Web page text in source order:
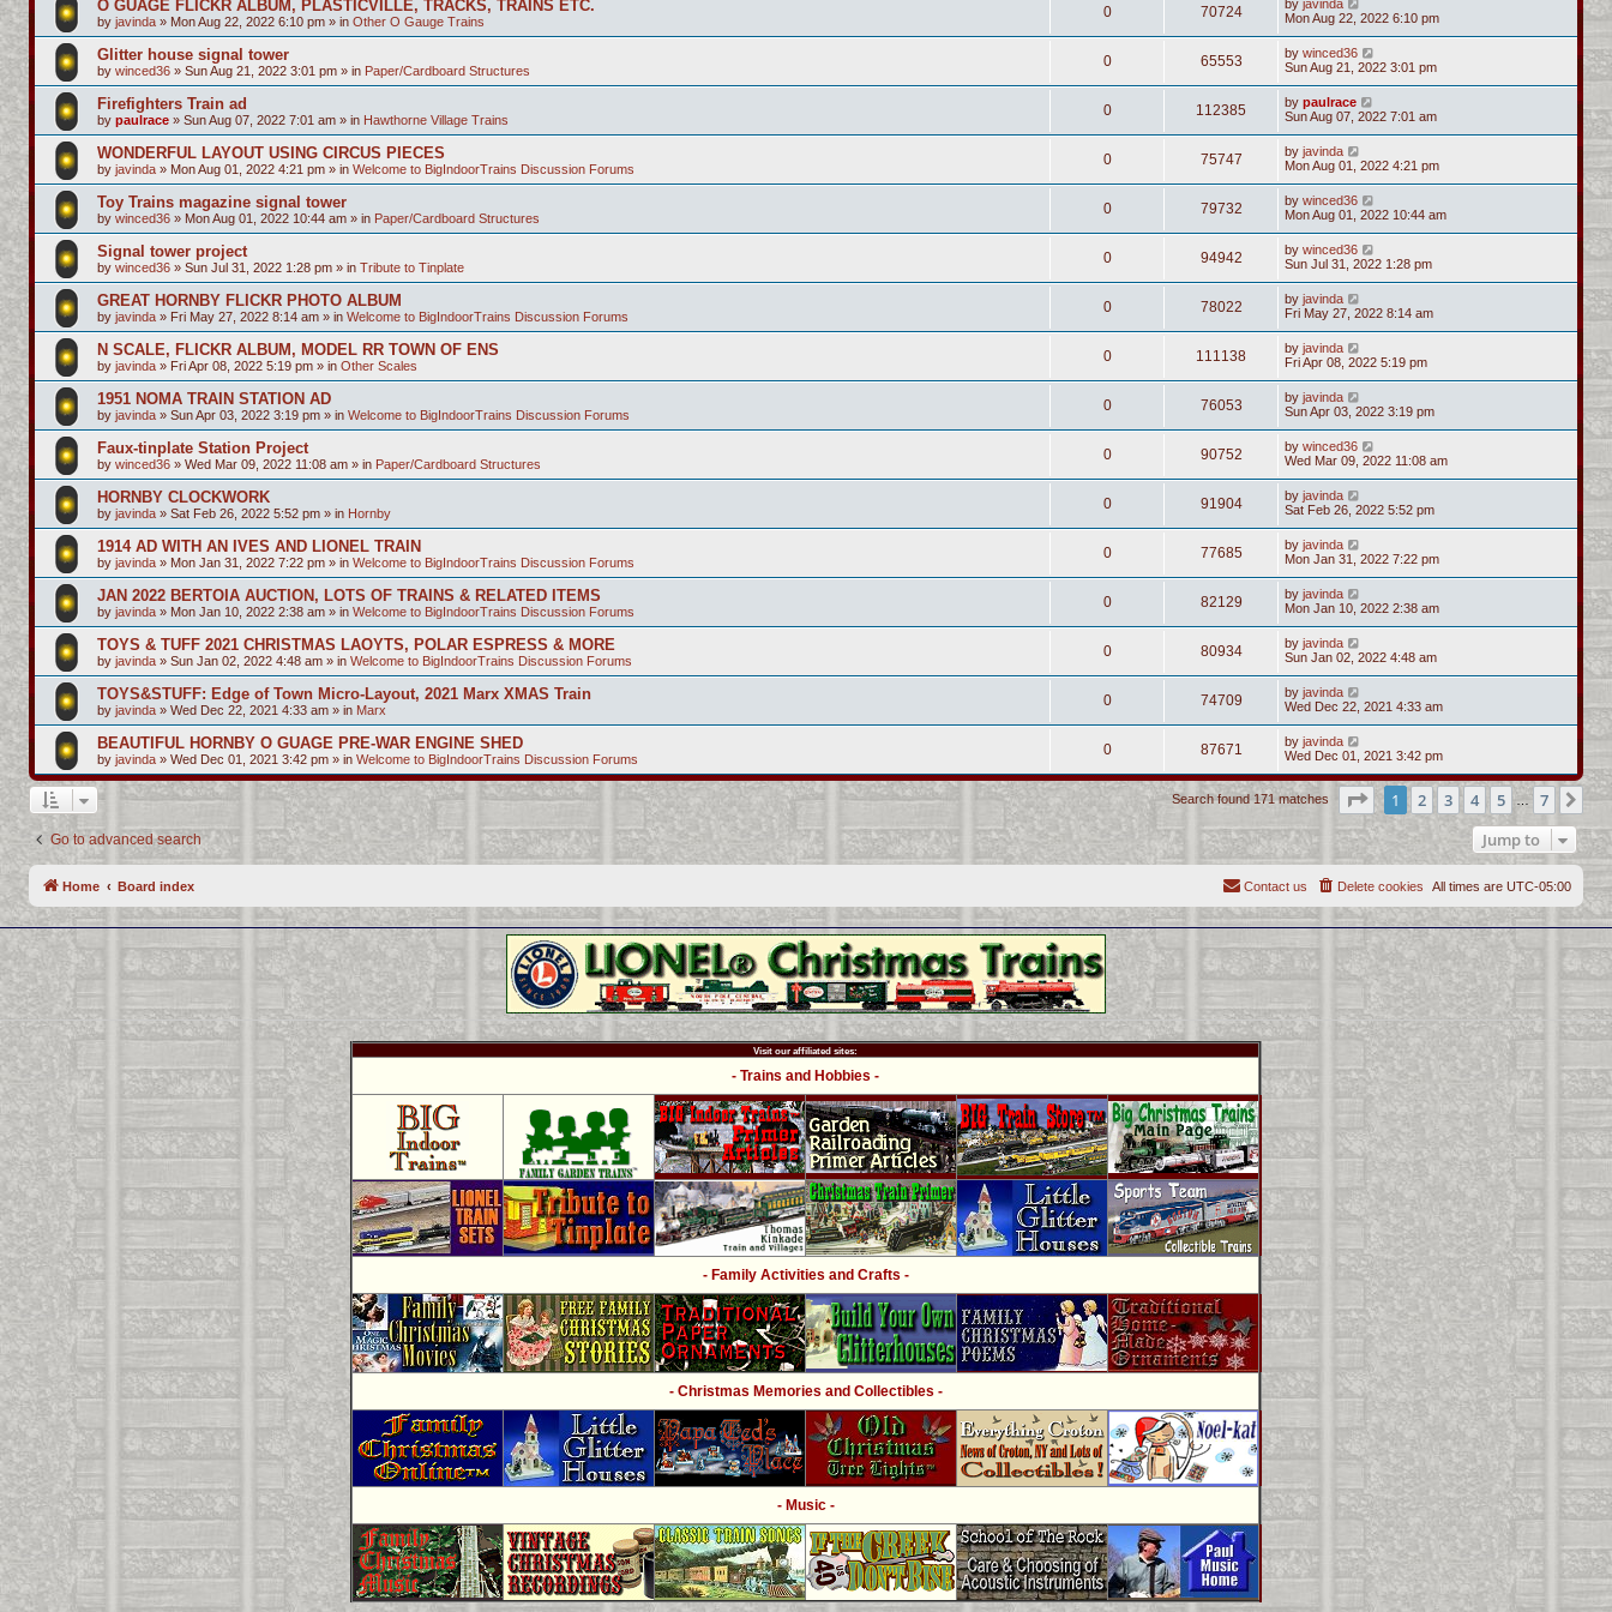
O GUAGE FLICKR ALBUM, PLASTICVILLE, TRACKS, TRAINS ETC.
by javinda » Mon Aug 22, 2022 6:10 pm » in Other O Gauge Trains
0 70724 by javinda
Mon Aug 22, 2022 6:10 pm
Glitter house signal tower
by winced36 » Sun Aug 21, 2022 3:01 pm » in Paper/Cardboard Structures
0 65553 by winced36
Sun Aug 21, 2022 3:01 pm
Firefighters Train ad
by paulrace » Sun Aug 07, 2022 7:01 am » in Hawthorne Village Trains
0 112385 by paulrace
Sun Aug 07, 2022 7:01 am
WONDERFUL LAYOUT USING CIRCUS PIECES
by javinda » Mon Aug 01, 2022 4:21 pm » in Welcome to BigIndoorTrains Discussion Forums
0 75747 by javinda
Mon Aug 01, 2022 4:21 pm
Toy Trains magazine signal tower
by winced36 » Mon Aug 01, 2022 10:44 am » in Paper/Cardboard Structures
0 79732 by winced36
Mon Aug 01, 2022 10:44 am
Signal tower project
by winced36 » Sun Jul 31, 2022 1:28 pm » in Tribute to Tinplate
0 94942 by winced36
Sun Jul 31, 2022 1:28 pm
GREAT HORNBY FLICKR PHOTO ALBUM
by javinda » Fri May 27, 2022 8:14 am » in Welcome to BigIndoorTrains Discussion Forums
0 78022 by javinda
Fri May 27, 2022 8:14 am
N SCALE, FLICKR ALBUM, MODEL RR TOWN OF ENS
by javinda » Fri Apr 08, 2022 5:19 pm » in Other Scales
0 111138 by javinda
Fri Apr 08, 2022 5:19 pm
1951 NOMA TRAIN STATION AD
by javinda » Sun Apr 03, 2022 3:19 pm » in Welcome to BigIndoorTrains Discussion Forums
0 76053 by javinda
Sun Apr 03, 2022 3:19 pm
Faux-tinplate Station Project
by winced36 » Wed Mar 09, 2022 11:08 am » in Paper/Cardboard Structures
0 90752 by winced36
Wed Mar 09, 2022 11:08 am
HORNBY CLOCKWORK
by javinda » Sat Feb 26, 2022 5:52 pm » in Hornby
0 91904 by javinda
Sat Feb 26, 2022 5:52 pm
1914 AD WITH AN IVES AND LIONEL TRAIN
by javinda » Mon Jan 31, 2022 7:22 pm » in Welcome to BigIndoorTrains Discussion Forums
0 77685 by javinda
Mon Jan 31, 2022 7:22 pm
JAN 2022 BERTOIA AUCTION, LOTS OF TRAINS & RELATED ITEMS
by javinda » Mon Jan 10, 2022 2:38 am » in Welcome to BigIndoorTrains Discussion Forums
0 82129 by javinda
Mon Jan 10, 2022 2:38 am
TOYS & TUFF 2021 CHRISTMAS LAOYTS, POLAR ESPRESS & MORE
by javinda » Sun Jan 02, 2022 4:48 am » in Welcome to BigIndoorTrains Discussion Forums
0 80934 by javinda
Sun Jan 02, 2022 4:48 am
TOYS&STUFF: Edge of Town Micro-Layout, 2021 Marx XMAS Train
by javinda » Wed Dec 22, 2021 4:33 am » in Marx
0 74709 by javinda
Wed Dec 22, 2021 4:33 am
BEAUTIFUL HORNBY O GUAGE PRE-WAR ENGINE SHED
by javinda » Wed Dec 01, 2021 3:42 pm » in Welcome to BigIndoorTrains Discussion Forums
0 87671 by javinda
Wed Dec 01, 2021 3:42 pm
Search found 171 matches Page of 7
1 2 3 4 5 … 7
Go to advanced search Jump to
Home Board index All times are UTC-05:00
Delete cookies
Contact us
Visit our affiliated sites:
- Trains and Hobbies -
- Family Activities and Crafts -
- Christmas Memories and Collectibles -
- Music -